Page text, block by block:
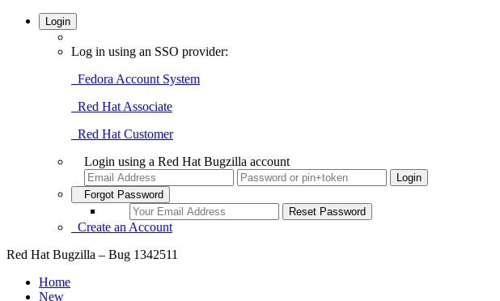
Login
Log in using an SSO provider:
Fedora Account System
Red Hat Associate
Red Hat Customer
Login using a Red Hat Bugzilla account
Forgot Password
Create an Account
Red Hat Bugzilla – Bug 1342511
Home
New